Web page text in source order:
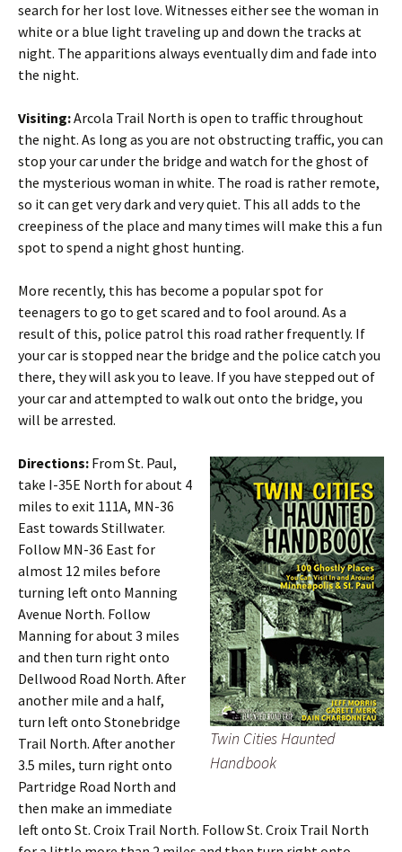
search for her lost love. Witnesses either see the woman in
white or a blue light traveling up and down the tracks at
night. The apparitions always eventually dim and fade into
the night.
Visiting:Arcola Trail North is open to traffic throughout
the night. As long as you are not obstructing traffic, you can
stop your car under the bridge and watch for the ghost of
the mysterious woman in white. The road is rather remote,
so it can get very dark and very quiet. This all adds to the
creepiness of the place and many times will make this a fun
spot to spend a night ghost hunting.
More recently, this has become a popular spot for
teenagers to go to get scared and to fool around. As a
result of this, police patrol this road rather frequently. If
your car is stopped near the bridge and the police catch you
there, they will ask you to leave. If you have stepped out of
your car and attempted to walk out onto the bridge, you
will be arrested.
Twin Cities Haunted
Handbook
Directions: From St. Paul,
take I-35E North for about 4
miles to exit 111A, MN-36
East towards Stillwater.
Follow MN-36 East for
almost 12 miles before
turning left onto Manning
Avenue North. Follow
Manning for about 3 miles
and then turn right onto
Dellwood Road North. After
another mile and a half,
turn left onto Stonebridge
Trail North. After another
3.5 miles, turn right onto
Partridge Road North and
then make an immediate
left onto St. Croix Trail North. Follow St. Croix Trail North